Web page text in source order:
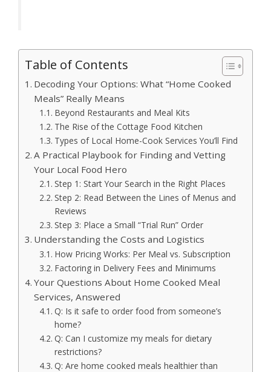
Table of Contents
Decoding Your Options: What “Home Cooked
Meals” Really Means
Beyond Restaurants and Meal Kits
The Rise of the Cottage Food Kitchen
Types of Local Home-Cook Services You’ll Find
A Practical Playbook for Finding and Vetting
Your Local Food Hero
Step 1: Start Your Search in the Right Places
Step 2: Read Between the Lines of Menus and
Reviews
Step 3: Place a Small “Trial Run” Order
Understanding the Costs and Logistics
How Pricing Works: Per Meal vs. Subscription
Factoring in Delivery Fees and Minimums
Your Questions About Home Cooked Meal
Services, Answered
Q: Is it safe to order food from someone’s
home?
Q: Can I customize my meals for dietary
restrictions?
Q: Are home cooked meals healthier than